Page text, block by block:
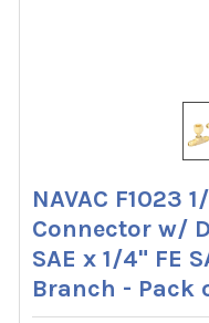
NAVAC F1023
Connector w/
SAE x 1/4" FE
Branch - Pack